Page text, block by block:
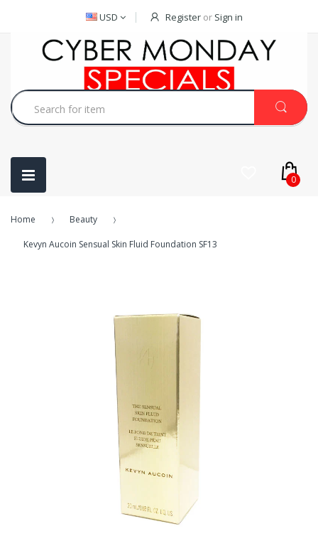
USD Register or Sign in
0
Home Beauty
Kevyn Aucoin Sensual Skin Fluid Foundation SF13